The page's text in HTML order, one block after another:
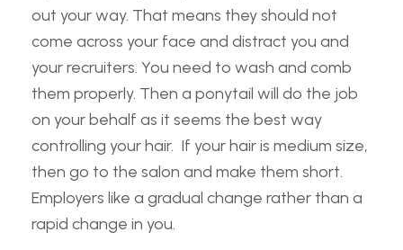
out your way. That means they should not
come across your face and distract you and
your recruiters. You need to wash and comb
them properly. Then a ponytail will do the job
on your behalf as it seems the best way
controlling your hair. If your hair is medium size,
then go to the salon and make them short.
Employers like a gradual change rather than a
rapid change in you.